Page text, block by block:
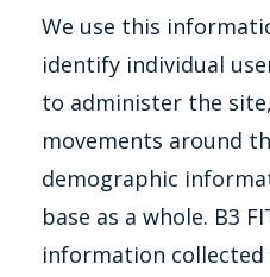
We use this
identify individual
to administer the
movements around
demographic
base as a whole. B3
information